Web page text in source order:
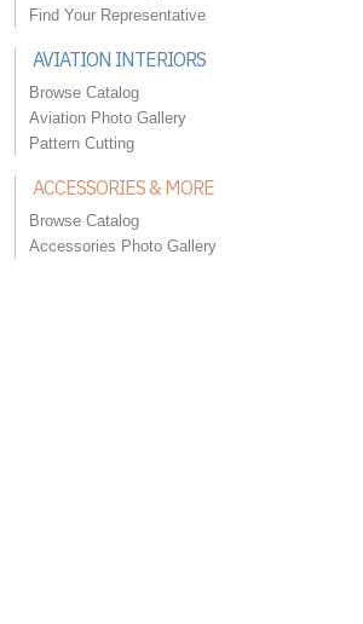
Find Your Representative
AVIATION INTERIORS
Browse Catalog
Aviation Photo Gallery
Pattern Cutting
ACCESSORIES & MORE
Browse Catalog
Accessories Photo Gallery